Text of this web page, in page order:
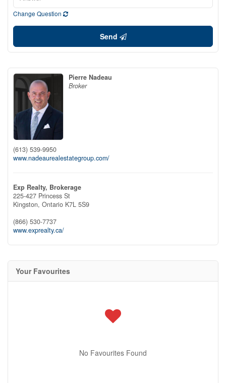
Change Question
Send
Pierre Nadeau
Broker
(613) 539-9950
www.nadeaurealestategroup.com/
Exp Realty, Brokerage
225-427 Princess St
Kingston, Ontario K7L 5S9
(866) 530-7737
www.exprealty.ca/
Your Favourites
No Favourites Found